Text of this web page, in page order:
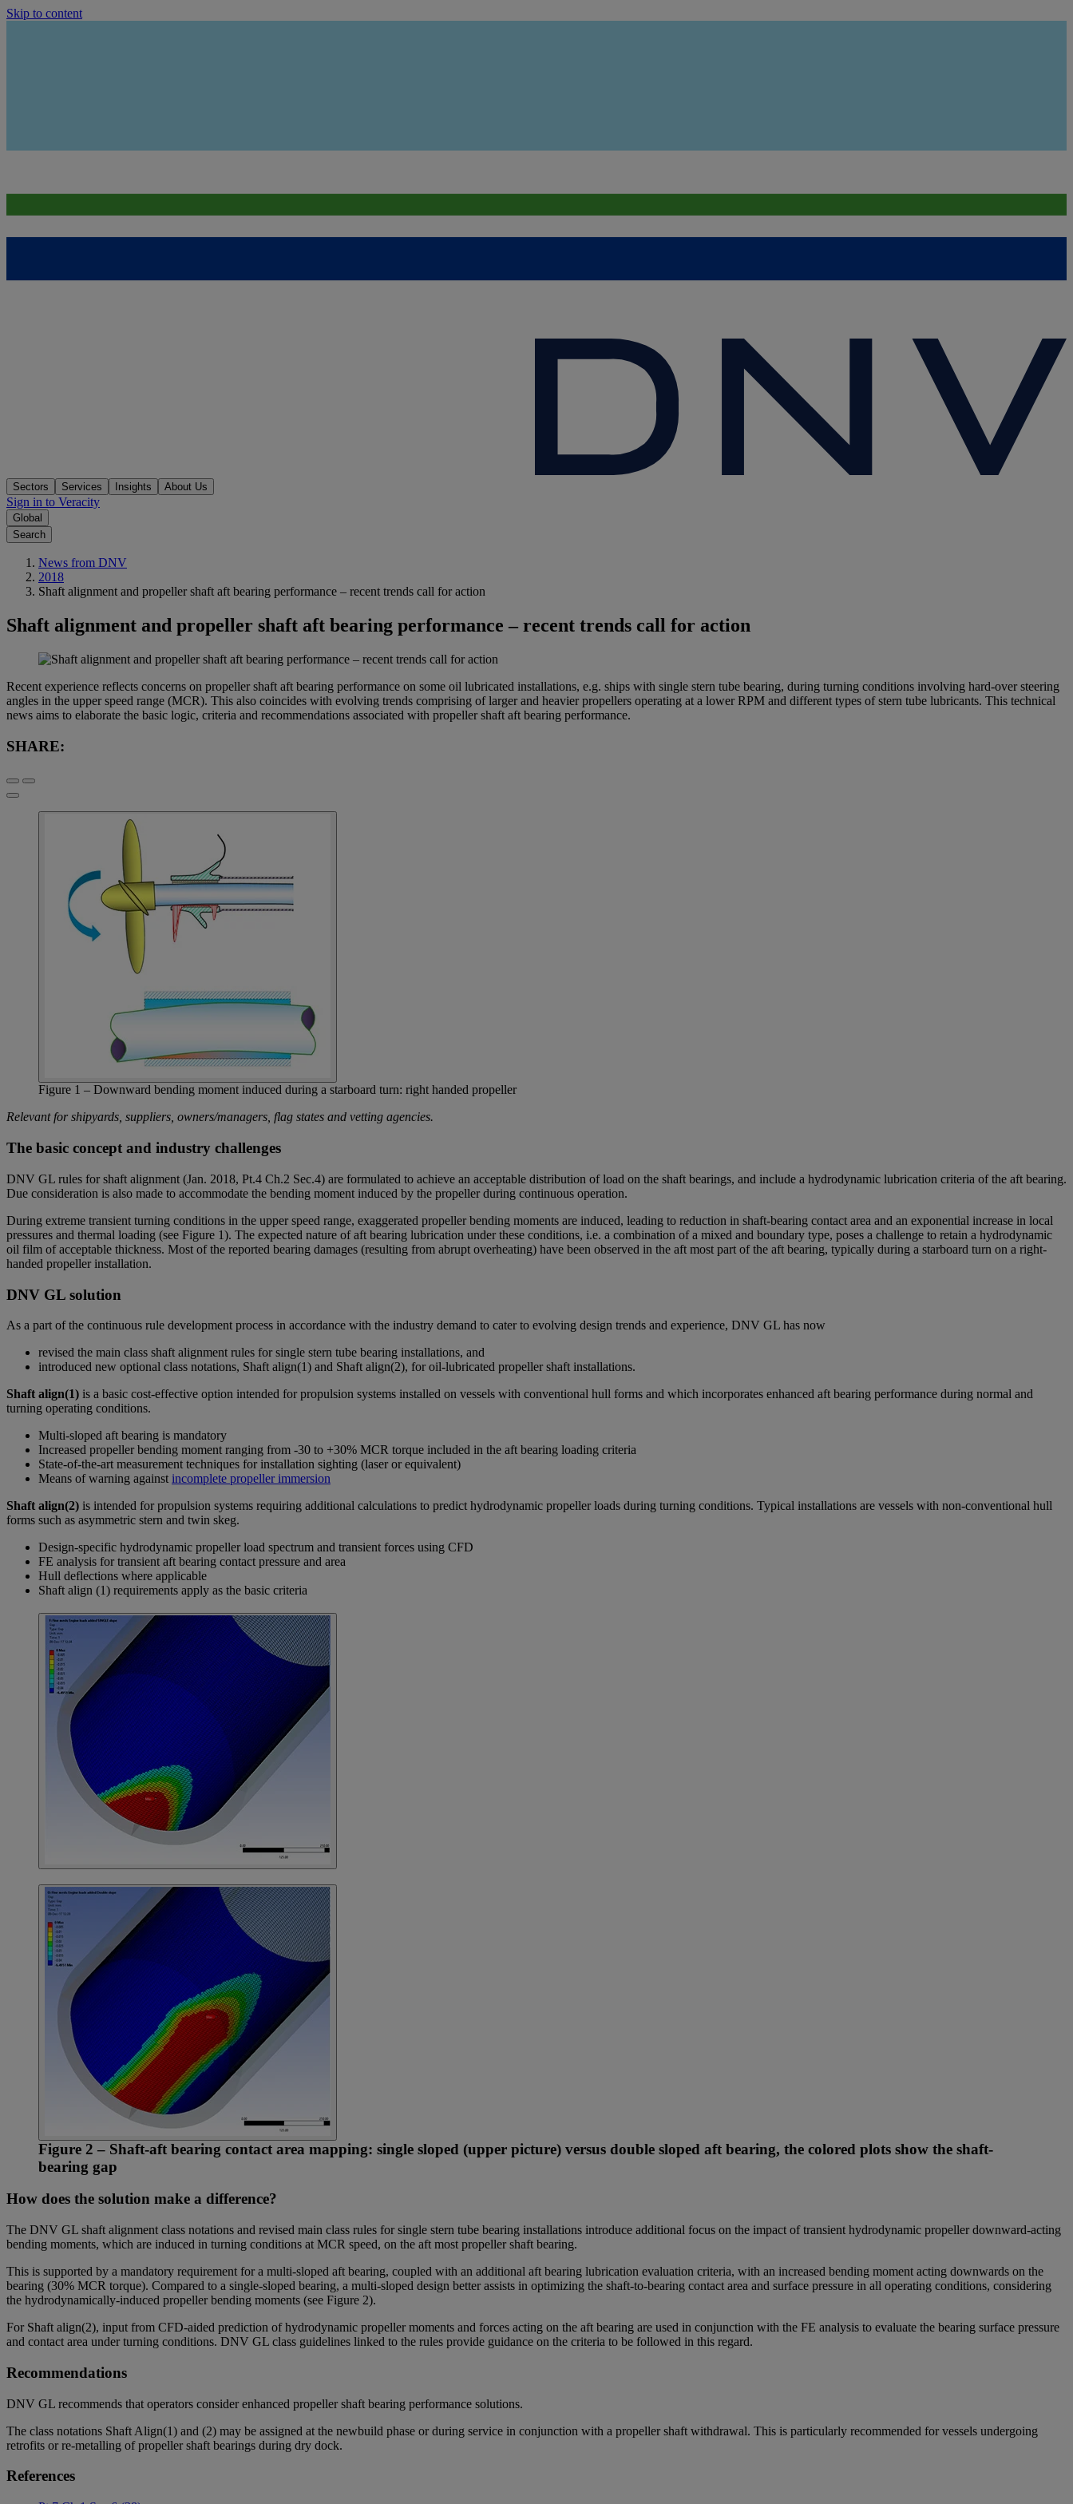
Skip to content
Sectors Services Insights About Us
Sign in to Veracity
Global
Search
News from DNV
2018
Shaft alignment and propeller shaft aft bearing performance – recent trends call for action
Shaft alignment and propeller shaft aft bearing performance – recent trends call for action
Recent experience reflects concerns on propeller shaft aft bearing performance on some oil lubricated installations, e.g. ships with single stern tube bearing, during turning conditions involving hard-over steering
angles in the upper speed range (MCR). This also coincides with evolving trends comprising of larger and heavier propellers operating at a lower RPM and different types of stern tube lubricants. This technical
news aims to elaborate the basic logic, criteria and recommendations associated with propeller shaft aft bearing performance.
SHARE:
Figure 1 – Downward bending moment induced during a starboard turn: right handed propeller
Relevant for shipyards, suppliers, owners/managers, flag states and vetting agencies.
The basic concept and industry challenges
DNV GL rules for shaft alignment (Jan. 2018, Pt.4 Ch.2 Sec.4) are formulated to achieve an acceptable distribution of load on the shaft bearings, and include a hydrodynamic lubrication criteria of the aft bearing.
Due consideration is also made to accommodate the bending moment induced by the propeller during continuous operation.
During extreme transient turning conditions in the upper speed range, exaggerated propeller bending moments are induced, leading to reduction in shaft-bearing contact area and an exponential increase in local
pressures and thermal loading (see Figure 1). The expected nature of aft bearing lubrication under these conditions, i.e. a combination of a mixed and boundary type, poses a challenge to retain a hydrodynamic
oil film of acceptable thickness. Most of the reported bearing damages (resulting from abrupt overheating) have been observed in the aft most part of the aft bearing, typically during a starboard turn on a right-
handed propeller installation.
DNV GL solution
As a part of the continuous rule development process in accordance with the industry demand to cater to evolving design trends and experience, DNV GL has now
revised the main class shaft alignment rules for single stern tube bearing installations, and
introduced new optional class notations, Shaft align(1) and Shaft align(2), for oil-lubricated propeller shaft installations.
Shaft align(1) is a basic cost-effective option intended for propulsion systems installed on vessels with conventional hull forms and which incorporates enhanced aft bearing performance during normal and
turning operating conditions.
Multi-sloped aft bearing is mandatory
Increased propeller bending moment ranging from -30 to +30% MCR torque included in the aft bearing loading criteria
State-of-the-art measurement techniques for installation sighting (laser or equivalent)
Means of warning against incomplete propeller immersion
Shaft align(2) is intended for propulsion systems requiring additional calculations to predict hydrodynamic propeller loads during turning conditions. Typical installations are vessels with non-conventional hull
forms such as asymmetric stern and twin skeg.
Design-specific hydrodynamic propeller load spectrum and transient forces using CFD
FE analysis for transient aft bearing contact pressure and area
Hull deflections where applicable
Shaft align (1) requirements apply as the basic criteria
Figure 2 – Shaft-aft bearing contact area mapping: single sloped (upper picture) versus double sloped aft bearing, the colored plots show the shaft-
bearing gap
How does the solution make a difference?
The DNV GL shaft alignment class notations and revised main class rules for single stern tube bearing installations introduce additional focus on the impact of transient hydrodynamic propeller downward-acting
bending moments, which are induced in turning conditions at MCR speed, on the aft most propeller shaft bearing.
This is supported by a mandatory requirement for a multi-sloped aft bearing, coupled with an additional aft bearing lubrication evaluation criteria, with an increased bending moment acting downwards on the
bearing (30% MCR torque). Compared to a single-sloped bearing, a multi-sloped design better assists in optimizing the shaft-to-bearing contact area and surface pressure in all operating conditions, considering
the hydrodynamically-induced propeller bending moments (see Figure 2).
For Shaft align(2), input from CFD-aided prediction of hydrodynamic propeller moments and forces acting on the aft bearing are used in conjunction with the FE analysis to evaluate the bearing surface pressure
and contact area under turning conditions. DNV GL class guidelines linked to the rules provide guidance on the criteria to be followed in this regard.
Recommendations
DNV GL recommends that operators consider enhanced propeller shaft bearing performance solutions.
The class notations Shaft Align(1) and (2) may be assigned at the newbuild phase or during service in conjunction with a propeller shaft withdrawal. This is particularly recommended for vessels undergoing
retrofits or re-metalling of propeller shaft bearings during dry dock.
References